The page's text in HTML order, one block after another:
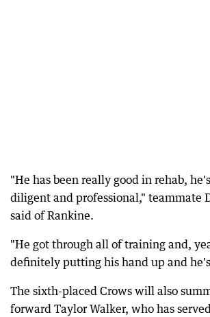
"He has been really good in rehab,
diligent and professional," teammate
said of Rankine.
"He got through all of training and,
definitely putting his hand up and
The sixth-placed Crows will also
forward Taylor Walker, who has